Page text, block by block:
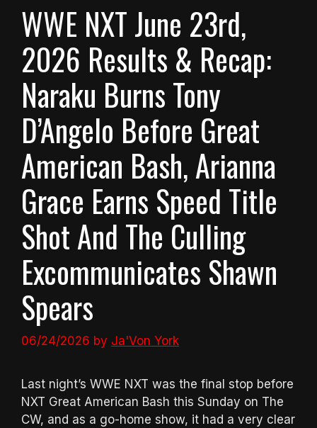
WWE NXT June 23rd,
2026 Results & Recap:
Naraku Burns Tony
D’Angelo Before Great
American Bash, Arianna
Grace Earns Speed Title
Shot And The Culling
Excommunicates Shawn
Spears
06/24/2026 by Ja'Von York
Last night’s WWE NXT was the final stop before
NXT Great American Bash this Sunday on The
CW, and as a go-home show, it had a very clear